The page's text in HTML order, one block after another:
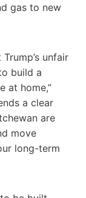
gas to new
unfair
build a
at home,”
a clear
are
move
long-term